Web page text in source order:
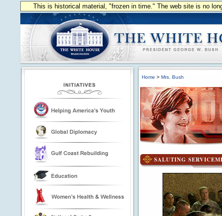
This is historical material, "frozen in time." The web site is no
Home > Mrs. Bush
SALUTING